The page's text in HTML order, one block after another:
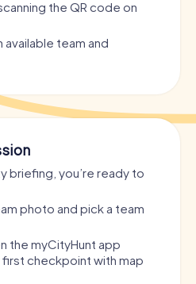
the QR code on
available team and
briefing, you’re ready to
photo and pick a team
the myCityHunt app
checkpoint with map